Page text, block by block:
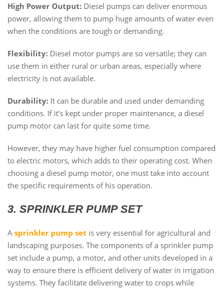
High Power Output: Diesel pumps can deliver enormous
power, allowing them to pump huge amounts of water even
when the conditions are tough or demanding.
Flexibility: Diesel motor pumps are so versatile; they can
use them in either rural or urban areas, especially where
electricity is not available.
Durability: It can be durable and used under demanding
conditions. If it’s kept under proper maintenance, a diesel
pump motor can last for quite some time.
However, they may have higher fuel consumption compared
to electric motors, which adds to their operating cost. When
choosing a diesel pump motor, one must take into account
the specific requirements of his operation.
3. SPRINKLER PUMP SET
A sprinkler pump set is very essential for agricultural and
landscaping purposes. The components of a sprinkler pump
set include a pump, a motor, and other units developed in a
way to ensure there is efficient delivery of water in irrigation
systems. They facilitate delivering water to crops while